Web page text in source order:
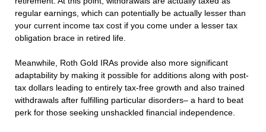
regular earnings, which can potentially be actually lesser than
your current income tax cost if you come under a lesser tax
obligation brace in retired life.
Meanwhile, Roth Gold IRAs provide also more significant
adaptability by making it possible for additions along with post-
tax dollars leading to entirely tax-free growth and also trained
withdrawals after fulfilling particular disorders– a hard to beat
perk for those seeking unshackled financial independence.